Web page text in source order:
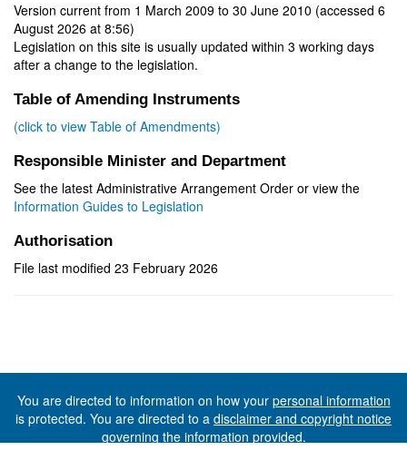
Version current from 1 March 2009 to 30 June 2010 (accessed 6
August 2026 at 8:56)
Legislation on this site is usually updated within 3 working days
after a change to the legislation.
Table of Amending Instruments
(click to view Table of Amendments)
Responsible Minister and Department
See the latest Administrative Arrangement Order or view the
Information Guides to Legislation
Authorisation
File last modified 23 February 2026
You are directed to information on how your personal information
is protected. You are directed to a disclaimer and copyright notice
governing the information provided.